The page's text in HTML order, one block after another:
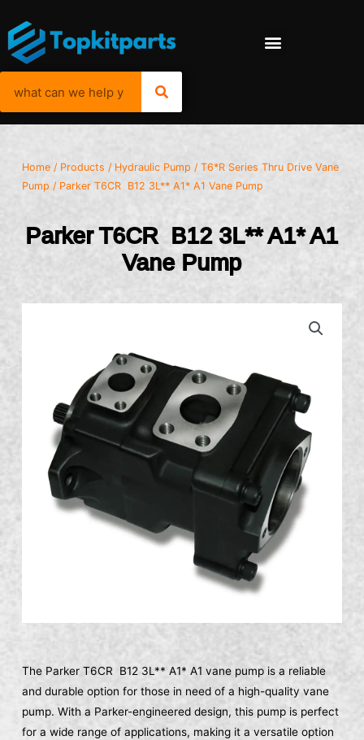
Home / Products / Hydraulic Pump /T6*R Series Thru Drive Vane
Pump / Parker T6CR B12 3L** A1* A1 Vane Pump
Parker T6CR B12 3L** A1* A1
Vane Pump
The Parker T6CR B12 3L** A1* A1 vane pump is a reliable
and durable option for those in need of a high-quality vane
pump. With a Parker-engineered design, this pump is perfect
for a wide range of applications, making it a versatile option